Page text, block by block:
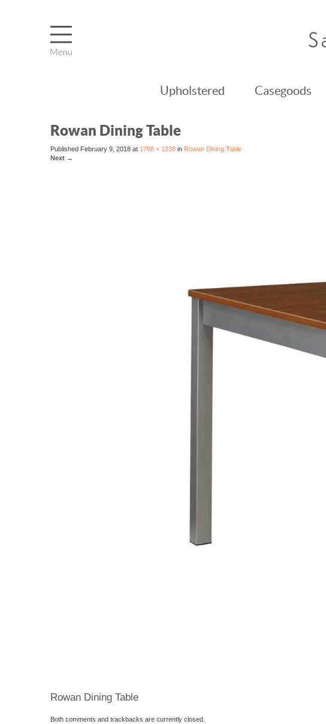
Upholstered Casegoods
Rowan Dining Table
Published February 9, 2018 at 1788 × 1338 in Rowan Dining Table
Next →
Rowan Dining Table
Both comments and trackbacks are currently closed.